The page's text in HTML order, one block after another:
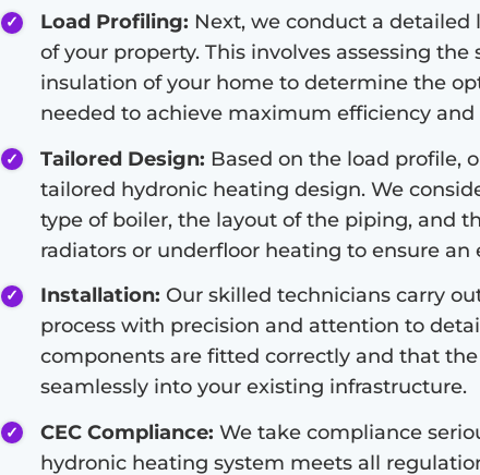
Load Profiling: Next, we conduct a detailed
of your property. This involves assessing the
insulation of your home to determine the
needed to achieve maximum efficiency and
Tailored Design: Based on the load profile,
tailored hydronic heating design. We
type of boiler, the layout of the piping, and
radiators or underfloor heating to ensure an
Installation: Our skilled technicians carry
process with precision and attention to
components are fitted correctly and that
seamlessly into your existing infrastructure.
CEC Compliance: We take compliance
hydronic heating system meets all